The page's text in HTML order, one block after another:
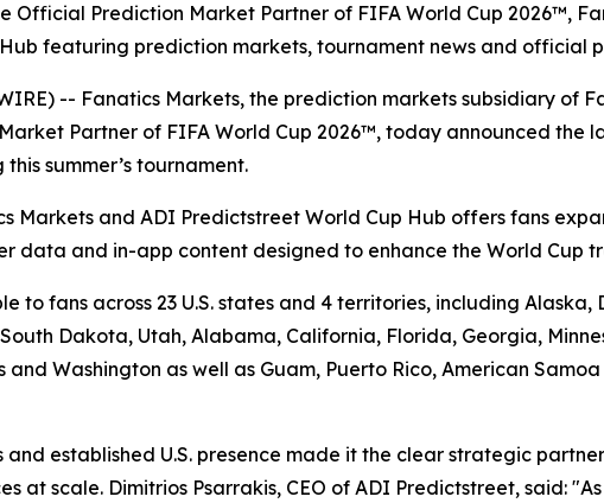
Official Prediction Market Partner of FIFA World Cup 2026™,
featuring prediction markets, tournament news and official
-- Fanatics Markets, the prediction markets subsidiary
Partner of FIFA World Cup 2026™, today announced the
summer’s tournament.
Markets and ADI Predictstreet World Cup Hub offers fans
data and in-app content designed to enhance the World Cup
to fans across 23 U.S. states and 4 territories, including
Dakota, Utah, Alabama, California, Florida, Georgia,
Washington as well as Guam, Puerto Rico, American
established U.S. presence made it the clear strategic
at scale. Dimitrios Psarrakis, CEO of ADI Predictstreet, said: